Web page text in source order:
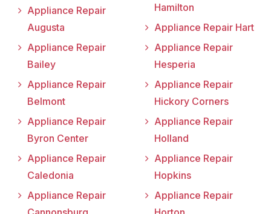
Appliance Repair
Augusta
Appliance Repair
Bailey
Appliance Repair
Belmont
Appliance Repair
Byron Center
Appliance Repair
Caledonia
Appliance Repair
Hamilton
Appliance Repair Hart
Appliance Repair
Hesperia
Appliance Repair
Hickory Corners
Appliance Repair
Holland
Appliance Repair
Hopkins
Appliance Repair